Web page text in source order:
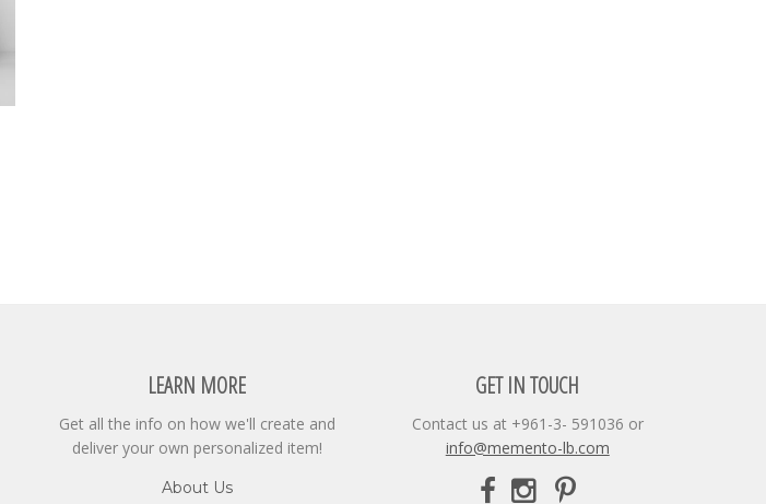
LEARN MORE
Get all the info on how we'll create and
deliver your own personalized item!
About Us
GET IN TOUCH
Contact us at +961-3- 591036 or
info@memento-lb.com